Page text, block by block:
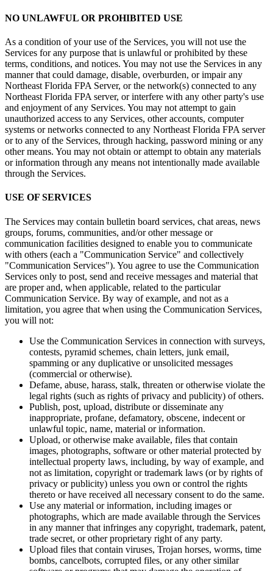
NO UNLAWFUL OR PROHIBITED USE
As a condition of your use of the Services, you will not use the
Services for any purpose that is unlawful or prohibited by these
terms, conditions, and notices. You may not use the Services in any
manner that could damage, disable, overburden, or impair any
Northeast Florida FPA Server, or the network(s) connected to any
Northeast Florida FPA server, or interfere with any other party's use
and enjoyment of any Services. You may not attempt to gain
unauthorized access to any Services, other accounts, computer
systems or networks connected to any Northeast Florida FPA server
or to any of the Services, through hacking, password mining or any
other means. You may not obtain or attempt to obtain any materials
or information through any means not intentionally made available
through the Services.
USE OF SERVICES
The Services may contain bulletin board services, chat areas, news
groups, forums, communities, and/or other message or
communication facilities designed to enable you to communicate
with others (each a "Communication Service" and collectively
"Communication Services"). You agree to use the Communication
Services only to post, send and receive messages and material that
are proper and, when applicable, related to the particular
Communication Service. By way of example, and not as a
limitation, you agree that when using the Communication Services,
you will not:
Use the Communication Services in connection with surveys,
contests, pyramid schemes, chain letters, junk email,
spamming or any duplicative or unsolicited messages
(commercial or otherwise).
Defame, abuse, harass, stalk, threaten or otherwise violate the
legal rights (such as rights of privacy and publicity) of others.
Publish, post, upload, distribute or disseminate any
inappropriate, profane, defamatory, obscene, indecent or
unlawful topic, name, material or information.
Upload, or otherwise make available, files that contain
images, photographs, software or other material protected by
intellectual property laws, including, by way of example, and
not as limitation, copyright or trademark laws (or by rights of
privacy or publicity) unless you own or control the rights
thereto or have received all necessary consent to do the same.
Use any material or information, including images or
photographs, which are made available through the Services
in any manner that infringes any copyright, trademark, patent,
trade secret, or other proprietary right of any party.
Upload files that contain viruses, Trojan horses, worms, time
bombs, cancelbots, corrupted files, or any other similar